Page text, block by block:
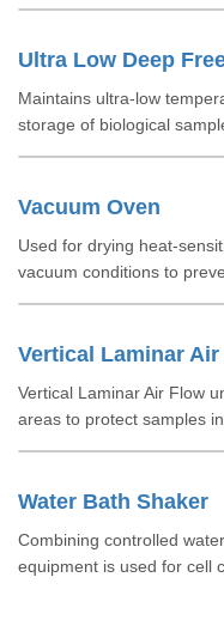
Ultra Low Deep
Maintains ultra-low
storage of biological
Vacuum Oven
Used for drying heat-
vacuum conditions to
Vertical Laminar
Vertical Laminar Air Flow
areas to protect samples
Water Bath Shaker
Combining controlled
equipment is used for cell